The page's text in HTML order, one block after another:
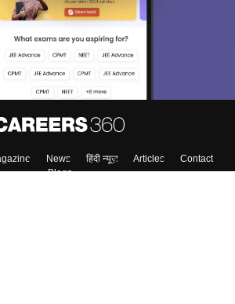
News हिंदी न्यूज़ Articles
Contact
Blogs
our resources on Exams, Study
Counseling, Colleges etc.
Enter Mobile
Skip Sign In